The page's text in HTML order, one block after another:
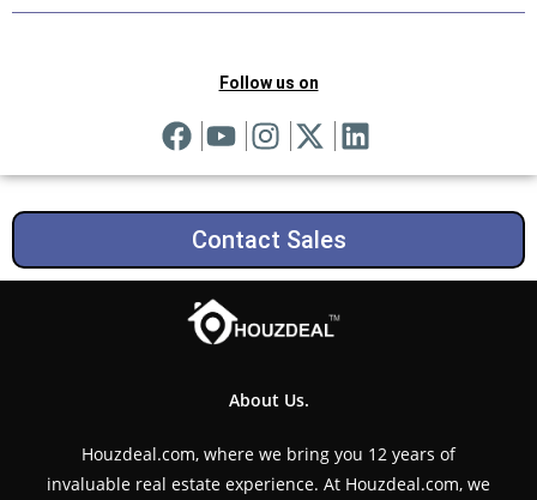
Follow us on
Contact Sales
About Us.
Houzdeal.com, where we bring you 12 years of
invaluable real estate experience. At Houzdeal.com, we